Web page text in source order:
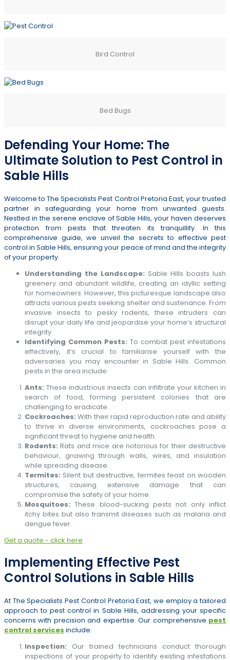
Bird Control
Bed Bugs
Defending Your Home: The
Ultimate Solution to Pest Control in
Sable Hills
Welcome to The Specialists Pest Control Pretoria East, your trusted
partner in safeguarding your home from unwanted guests.
Nestled in the serene enclave of Sable Hills, your haven deserves
protection from pests that threaten its tranquillity. In this
comprehensive guide, we unveil the secrets to effective pest
control in Sable Hills, ensuring your peace of mind and the integrity
of your property.
Understanding the Landscape: Sable Hills boasts lush
greenery and abundant wildlife, creating an idyllic setting
for homeowners. However, this picturesque landscape also
attracts various pests seeking shelter and sustenance. From
invasive insects to pesky rodents, these intruders can
disrupt your daily life and jeopardise your home’s structural
integrity.
Identifying Common Pests: To combat pest infestations
effectively, it’s crucial to familiarise yourself with the
adversaries you may encounter in Sable Hills. Common
pests in the area include:
Ants: These industrious insects can infiltrate your kitchen in
search of food, forming persistent colonies that are
challenging to eradicate.
Cockroaches: With their rapid reproduction rate and ability
to thrive in diverse environments, cockroaches pose a
significant threat to hygiene and health.
Rodents: Rats and mice are notorious for their destructive
behaviour, gnawing through walls, wires, and insulation
while spreading disease.
Termites: Silent but destructive, termites feast on wooden
structures, causing extensive damage that can
compromise the safety of your home.
Mosquitoes: These blood-sucking pests not only inflict
itchy bites but also transmit diseases such as malaria and
dengue fever.
Get a quote - click here
Implementing Effective Pest
Control Solutions in Sable Hills
At The Specialists Pest Control Pretoria East, we employ a tailored
approach to pest control in Sable Hills, addressing your specific
concerns with precision and expertise. Our comprehensive pest
control services include:
Inspection: Our trained technicians conduct thorough
inspections of your property to identify existing infestations